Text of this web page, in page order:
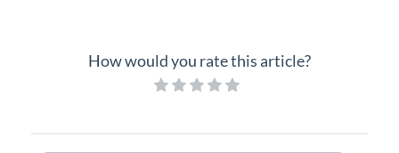
How would you rate this article?